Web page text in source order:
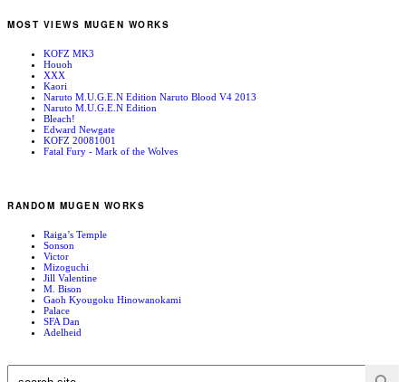
MOST VIEWS MUGEN WORKS
KOFZ MK3
Houoh
XXX
Kaori
Naruto M.U.G.E.N Edition Naruto Blood V4 2013
Naruto M.U.G.E.N Edition
Bleach!
Edward Newgate
KOFZ 20081001
Fatal Fury - Mark of the Wolves
RANDOM MUGEN WORKS
Raiga’s Temple
Sonson
Victor
Mizoguchi
Jill Valentine
M. Bison
Gaoh Kyougoku Hinowanokami
Palace
SFA Dan
Adelheid